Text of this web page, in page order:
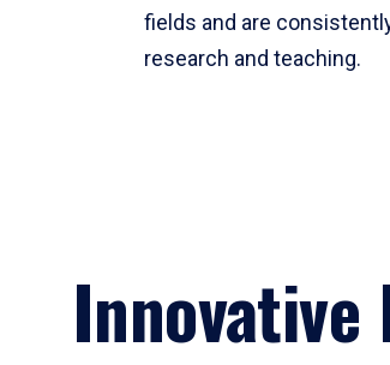
fields and are
research and teaching.
Innovative